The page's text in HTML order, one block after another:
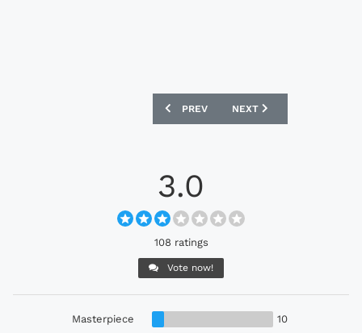
PREVIOUS ARTICLE: FC PORTO 2026-27
PREV NEXT ARTICLE: CHELSEA
NEXT
3.0
108 ratings
Vote now!
Masterpiece
10